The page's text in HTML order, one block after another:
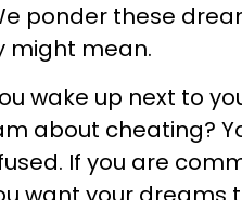
ponder these
might mean.
wake up next to
about cheating?
If you are